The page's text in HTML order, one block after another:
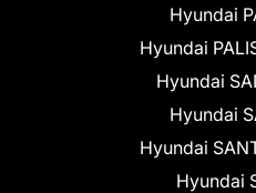
Hyundai
Hyundai
Hyundai
Hyundai
Hyundai
Hyundai